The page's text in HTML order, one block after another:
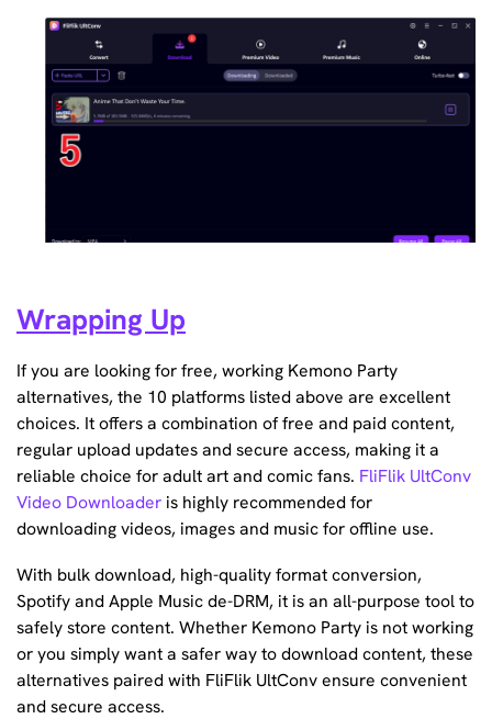
Wrapping Up
If you are looking for free, working Kemono Party
alternatives, the 10 platforms listed above are excellent
choices. It offers a combination of free and paid content,
regular upload updates and secure access, making it a
reliable choice for adult art and comic fans. FliFlik UltConv
Video Downloader is highly recommended for
downloading videos, images and music for offline use.
With bulk download, high-quality format conversion,
Spotify and Apple Music de-DRM, it is an all-purpose tool to
safely store content. Whether Kemono Party is not working
or you simply want a safer way to download content, these
alternatives paired with FliFlik UltConv ensure convenient
and secure access.